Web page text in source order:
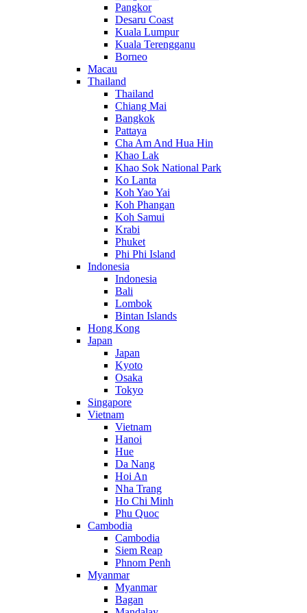
Pangkor
Desaru Coast
Kuala Lumpur
Kuala Terengganu
Borneo
Macau
Thailand
Thailand
Chiang Mai
Bangkok
Pattaya
Cha Am And Hua Hin
Khao Lak
Khao Sok National Park
Ko Lanta
Koh Yao Yai
Koh Phangan
Koh Samui
Krabi
Phuket
Phi Phi Island
Indonesia
Indonesia
Bali
Lombok
Bintan Islands
Hong Kong
Japan
Japan
Kyoto
Osaka
Tokyo
Singapore
Vietnam
Vietnam
Hanoi
Hue
Da Nang
Hoi An
Nha Trang
Ho Chi Minh
Phu Quoc
Cambodia
Cambodia
Siem Reap
Phnom Penh
Myanmar
Myanmar
Bagan